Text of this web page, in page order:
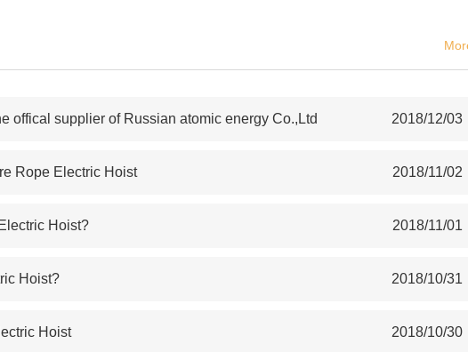
offical supplier of Russian atomic energy Co.,Ltd 2018/12/03
Rope Electric Hoist 2018/11/02
Hoist? 2018/11/01
Hoist? 2018/10/31
Hoist 2018/10/30